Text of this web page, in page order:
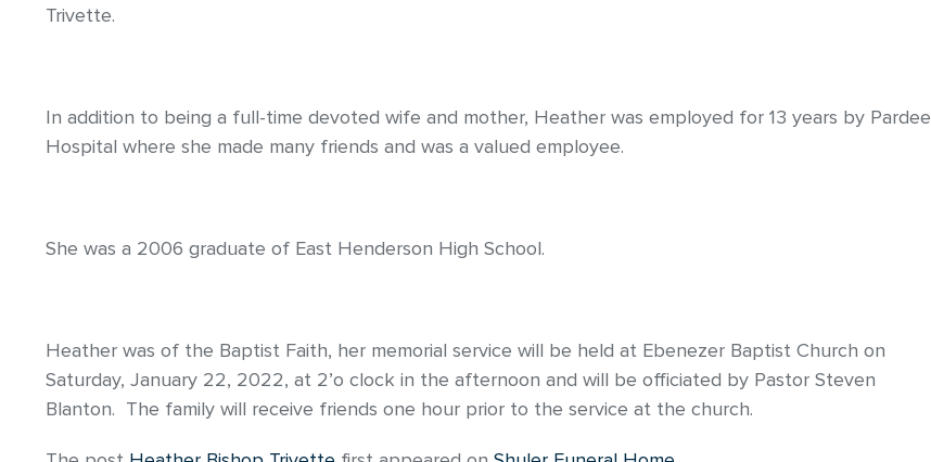
Trivette.
In addition to being a full-time devoted wife and mother, Heather was employed for 13 years by Pardee
Hospital where she made many friends and was a valued employee.
She was a 2006 graduate of East Henderson High School.
Heather was of the Baptist Faith, her memorial service will be held at Ebenezer Baptist Church on
Saturday, January 22, 2022, at 2’o clock in the afternoon and will be officiated by Pastor Steven
Blanton. The family will receive friends one hour prior to the service at the church.